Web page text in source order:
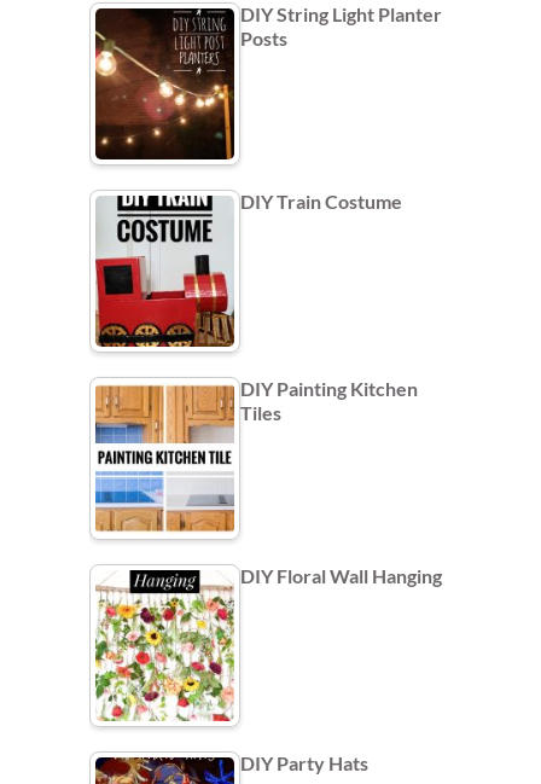
DIY String Light Planter
Posts
DIY Train Costume
DIY Painting Kitchen
Tiles
DIY Floral Wall Hanging
DIY Party Hats